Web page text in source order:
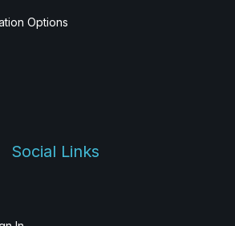
Options
Social Links